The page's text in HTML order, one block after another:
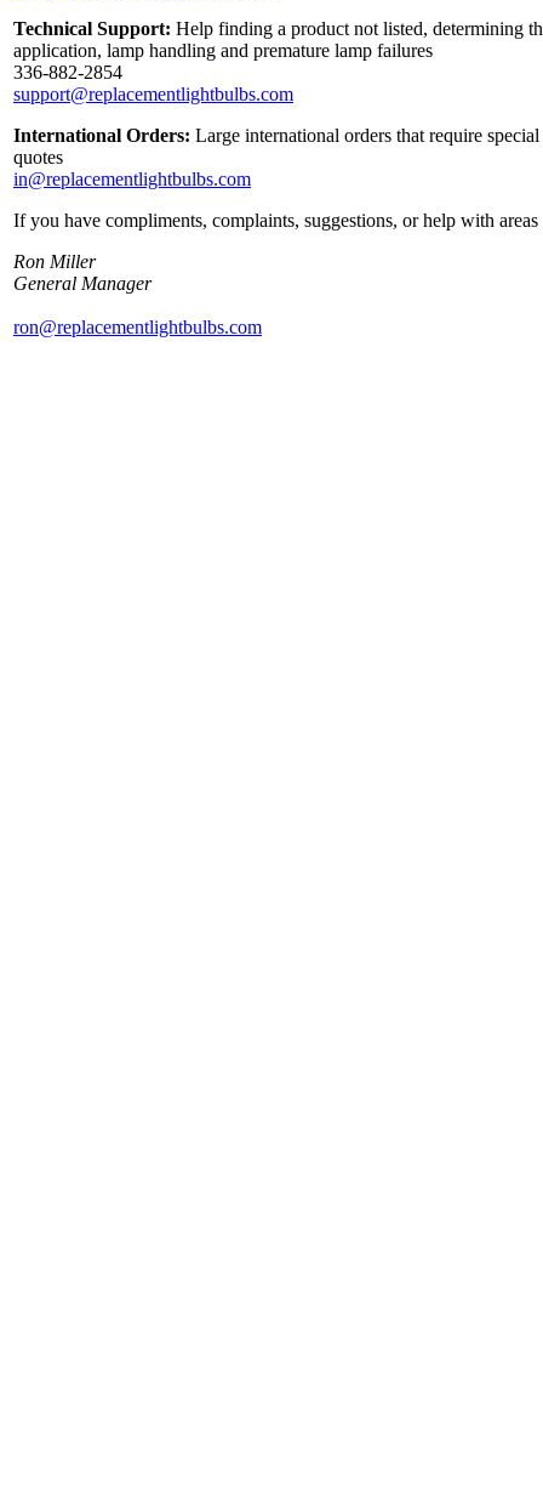
Technical Support: Help finding a product not listed, determining
application, lamp handling and premature lamp failures
336-882-2854
support@replacementlightbulbs.com
International Orders: Large international orders that require
quotes
in@replacementlightbulbs.com
If you have compliments, complaints, suggestions, or help with
Ron Miller
General Manager
ron@replacementlightbulbs.com